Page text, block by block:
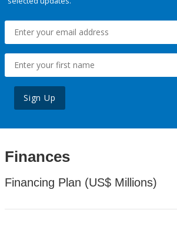
Sign Up
Finances
Financing Plan (US$ Millions)